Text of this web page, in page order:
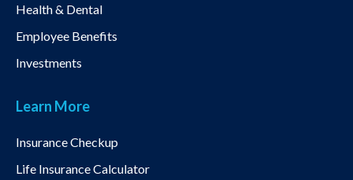
Health & Dental
Employee Benefits
Investments
Learn More
Insurance Checkup
Life Insurance Calculator